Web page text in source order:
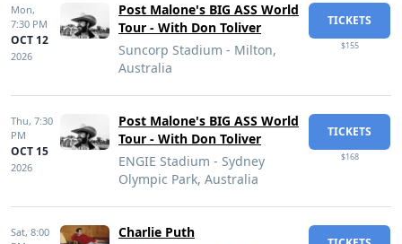
Mon,
7:30 PM
OCT 12
2026
Post Malone's BIG ASS World
Tour - With Don Toliver
Suncorp Stadium - Milton,
Australia
TICKETS
$155
Thu, 7:30
PM
OCT 15
2026
Post Malone's BIG ASS World
Tour - With Don Toliver
ENGIE Stadium - Sydney
Olympic Park, Australia
TICKETS
$168
Sat, 8:00
Charlie Puth